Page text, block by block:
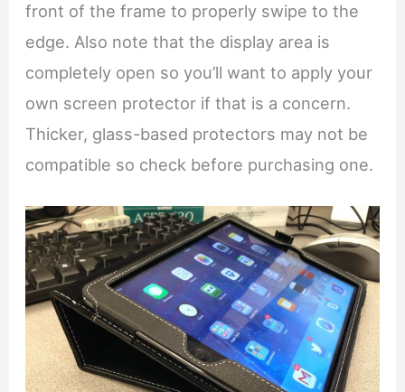
front of the frame to properly swipe to the
edge. Also note that the display area is
completely open so you’ll want to apply your
own screen protector if that is a concern.
Thicker, glass-based protectors may not be
compatible so check before purchasing one.